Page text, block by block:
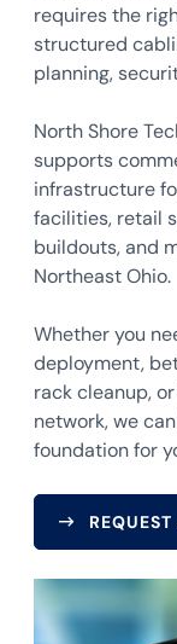
requires the
structured
planning,
North Shore
supports
infrastructure
facilities, retail
buildouts, and
Northeast Ohio.
Whether you
deployment,
rack cleanup,
network, we
foundation for